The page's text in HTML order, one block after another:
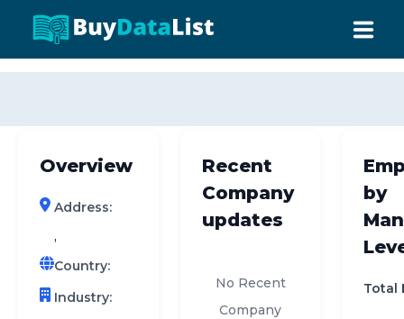
0 results (company)
ABOUT US
INDUSTRY DATA
COMPANY SEARCH
CONTACT
Overview
Address:
,
Country:
Industry:
Recent
Company
updates
No Recent
Company
by
Total